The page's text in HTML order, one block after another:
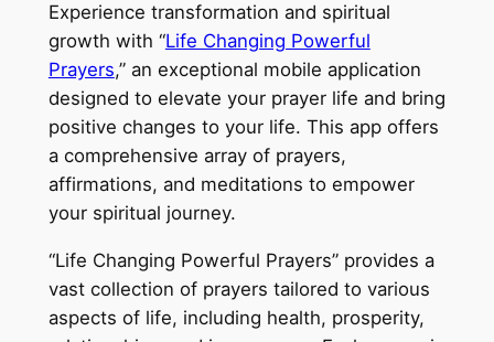
Experience transformation and spiritual
growth with “Life Changing Powerful
Prayers,” an exceptional mobile application
designed to elevate your prayer life and bring
positive changes to your life. This app offers
a comprehensive array of prayers,
affirmations, and meditations to empower
your spiritual journey.
“Life Changing Powerful Prayers” provides a
vast collection of prayers tailored to various
aspects of life, including health, prosperity,